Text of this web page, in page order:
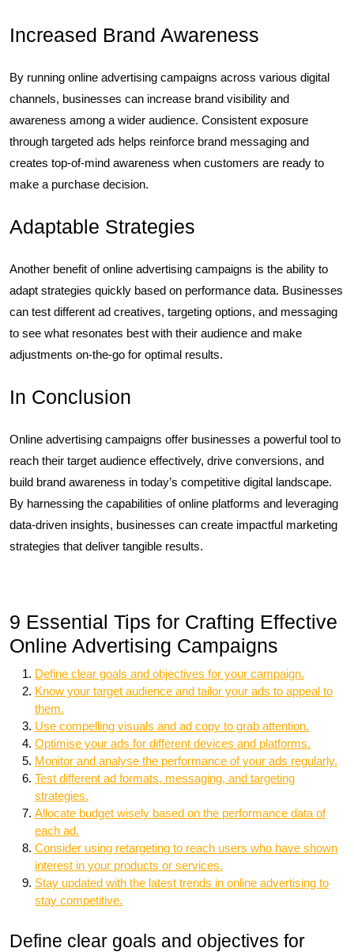
Increased Brand Awareness
By running online advertising campaigns across various digital
channels, businesses can increase brand visibility and
awareness among a wider audience. Consistent exposure
through targeted ads helps reinforce brand messaging and
creates top-of-mind awareness when customers are ready to
make a purchase decision.
Adaptable Strategies
Another benefit of online advertising campaigns is the ability to
adapt strategies quickly based on performance data. Businesses
can test different ad creatives, targeting options, and messaging
to see what resonates best with their audience and make
adjustments on-the-go for optimal results.
In Conclusion
Online advertising campaigns offer businesses a powerful tool to
reach their target audience effectively, drive conversions, and
build brand awareness in today’s competitive digital landscape.
By harnessing the capabilities of online platforms and leveraging
data-driven insights, businesses can create impactful marketing
strategies that deliver tangible results.
9 Essential Tips for Crafting Effective
Online Advertising Campaigns
Define clear goals and objectives for your campaign.
Know your target audience and tailor your ads to appeal to
them.
Use compelling visuals and ad copy to grab attention.
Optimise your ads for different devices and platforms.
Monitor and analyse the performance of your ads regularly.
Test different ad formats, messaging, and targeting
strategies.
Allocate budget wisely based on the performance data of
each ad.
Consider using retargeting to reach users who have shown
interest in your products or services.
Stay updated with the latest trends in online advertising to
stay competitive.
Define clear goals and objectives for